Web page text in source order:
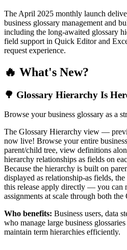
The April 2025 monthly launch
business glossary management and
including the long-awaited glossary
field support in Quick Editor and
request experience.
🔥 What's New?
🌳 Glossary Hierarchy Is
Browse your business glossary as a
The Glossary Hierarchy view —
now live! Browse your entire
parent/child tree, view definitions
hierarchy relationships as fields on
Because the hierarchy is built on
displayed as relationship-as fields,
this release apply directly — you can
assignments at scale through both
Who benefits: Business users, data
who manage large business
maintain term hierarchies efficiently.